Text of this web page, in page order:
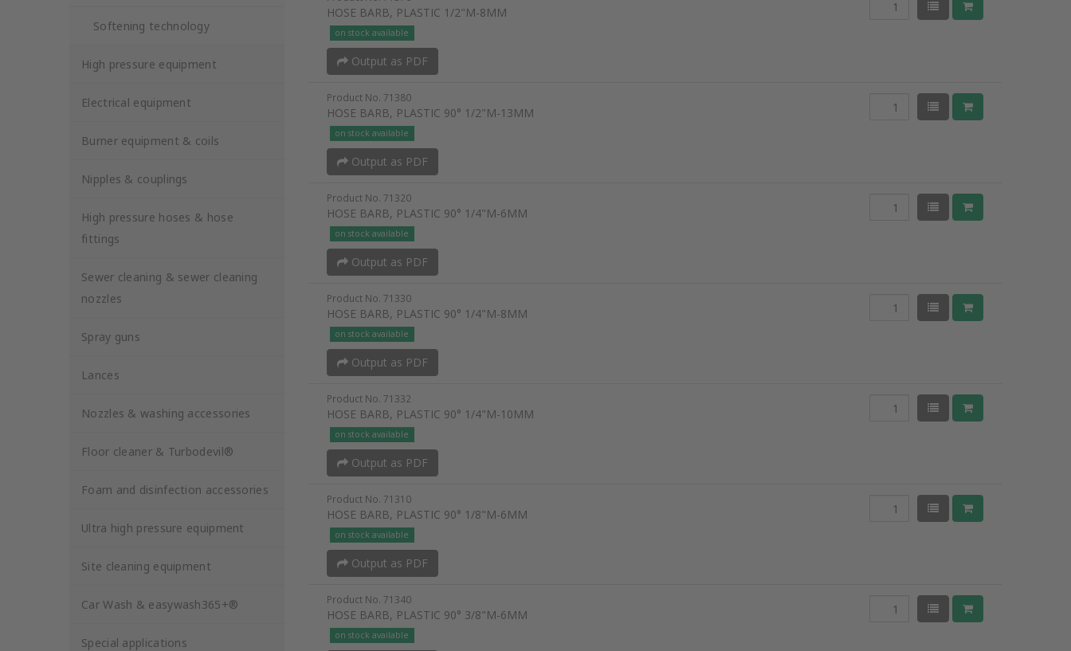
Softening technology
High pressure equipment
Electrical equipment
Burner equipment & coils
Nipples & couplings
High pressure hoses & hose
fittings
Sewer cleaning & sewer cleaning
nozzles
Spray guns
Lances
Nozzles & washing accessories
Floor cleaner & Turbodevil®
Foam and disinfection accessories
Ultra high pressure equipment
Site cleaning equipment
Car Wash & easywash365+®
Special applications
HOSE BARB, PLASTIC 1/2"M-8MM
on stock available
Output as PDF
Product No. 71380
HOSE BARB, PLASTIC 90° 1/2"M-13MM
on stock available
Output as PDF
Product No. 71320
HOSE BARB, PLASTIC 90° 1/4"M-6MM
on stock available
Output as PDF
Product No. 71330
HOSE BARB, PLASTIC 90° 1/4"M-8MM
on stock available
Output as PDF
Product No. 71332
HOSE BARB, PLASTIC 90° 1/4"M-10MM
on stock available
Output as PDF
Product No. 71310
HOSE BARB, PLASTIC 90° 1/8"M-6MM
on stock available
Output as PDF
Product No. 71340
HOSE BARB, PLASTIC 90° 3/8"M-6MM
on stock available